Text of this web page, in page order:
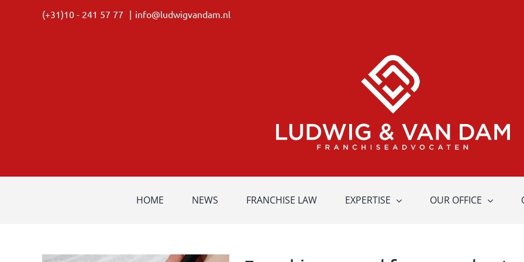
(+31)10 - 241 57 77 | info@ludwigvandam.nl
HOME NEWS FRANCHISE LAW EXPERTISE OUR OFFICE